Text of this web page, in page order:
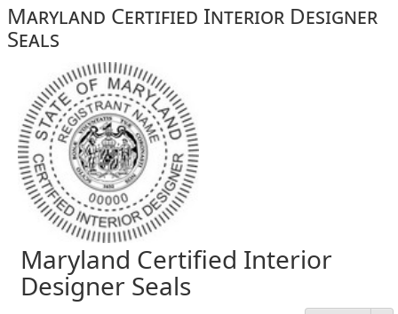
Maryland Certified Interior Designer
Seals
Maryland Certified Interior
Designer Seals